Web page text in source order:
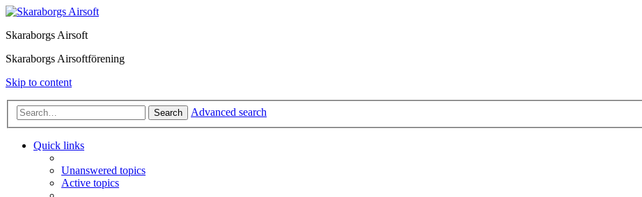
Skaraborgs Airsoft
Skaraborgs Airsoftförening
Skip to content
Search Advanced search
Quick links
Unanswered topics
Active topics